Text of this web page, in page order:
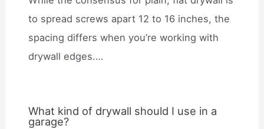
to spread screws apart 12 to 16 inches, the
spacing differs when you’re working with
drywall edges.…
What kind of drywall should I use in a
garage?